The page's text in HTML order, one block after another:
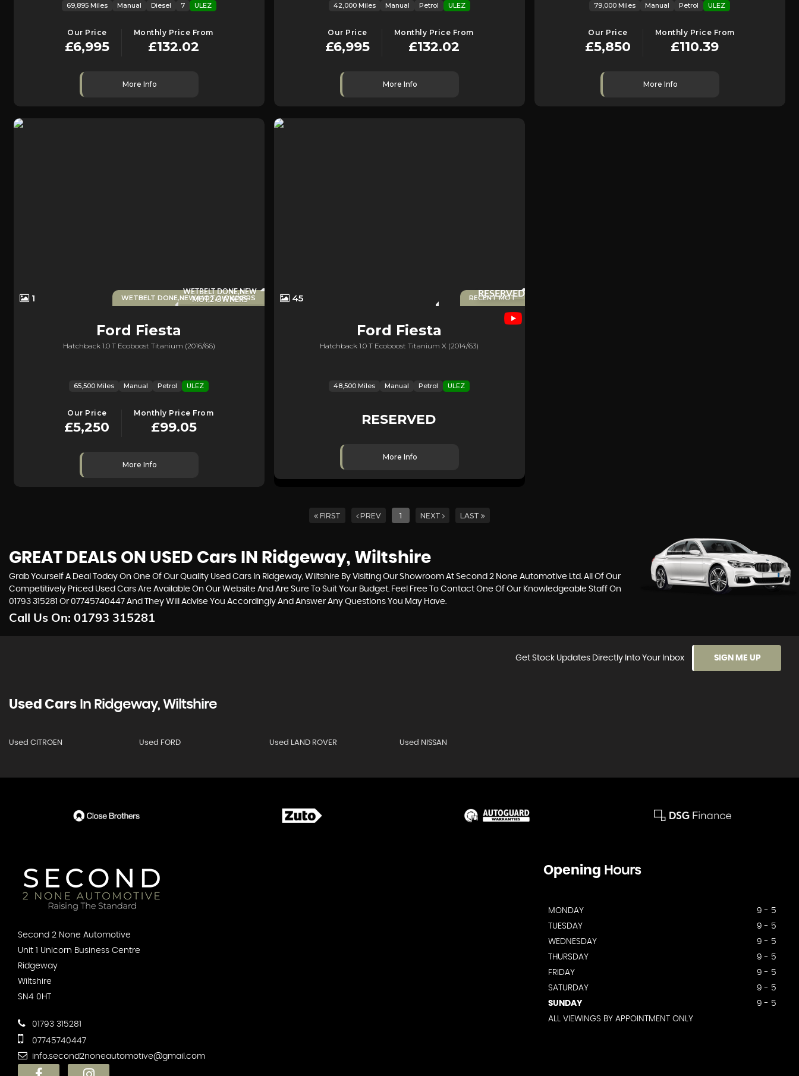
69,895 Miles Manual Diesel 7 ULEZ
Our Price
£6,995
Monthly Price From
£132.02
More Info
42,000 Miles Manual Petrol ULEZ
Our Price
£6,995
Monthly Price From
£132.02
More Info
79,000 Miles Manual Petrol ULEZ
Our Price
£5,850
Monthly Price From
£110.39
More Info
WETBELT DONE,NEW
MOT,2 OWNERS
WETBELT DONE,NEW MOT,2 OWNERS
1
Ford Fiesta
Hatchback 1.0 T Ecoboost Titanium (2016/66)
65,500 Miles Manual Petrol ULEZ
Our Price
£5,250
Monthly Price From
£99.05
More Info
RESERVED
RECENT MOT
45
Ford Fiesta
Hatchback 1.0 T Ecoboost Titanium X (2014/63)
48,500 Miles Manual Petrol ULEZ
RESERVED
More Info
FIRST PREV 1 NEXT LAST
GREAT DEALS ON USED Cars IN Ridgeway, Wiltshire
Grab Yourself A Deal Today On One Of Our Quality Used Cars In Ridgeway, Wiltshire By Visiting Our Showroom At Second 2 None Automotive Ltd. All Of Our
Competitively Priced Used Cars Are Available On Our Website And Are Sure To Suit Your Budget. Feel Free To Contact One Of Our Knowledgeable Staff On
01793 315281 Or07745740447 And They Will Advise You Accordingly And Answer Any Questions You May Have.
Call Us On: 01793 315281
Get Stock Updates Directly Into Your Inbox SIGN ME UP
Used Cars In Ridgeway, Wiltshire
Used CITROEN Used FORD Used LAND ROVER Used NISSAN
Second 2 None Automotive
Unit 1 Unicorn Business Centre
Ridgeway
Wiltshire
SN4 0HT
01793 315281
07745740447
info.second2noneautomotive@gmail.com
Opening Hours
MONDAY
9 - 5
TUESDAY
9 - 5
WEDNESDAY
9 - 5
THURSDAY
9 - 5
FRIDAY
9 - 5
SATURDAY
9 - 5
SUNDAY
9 - 5
ALL VIEWINGS BY APPOINTMENT ONLY